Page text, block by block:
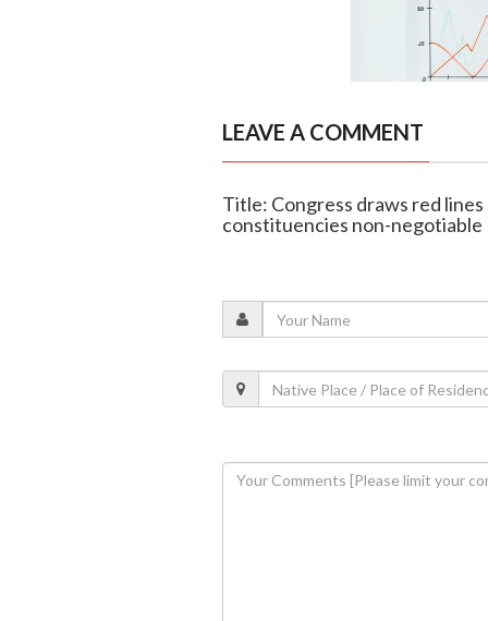
LEAVE A COMMENT
Title: Congress draws red
constituencies non-negotiable